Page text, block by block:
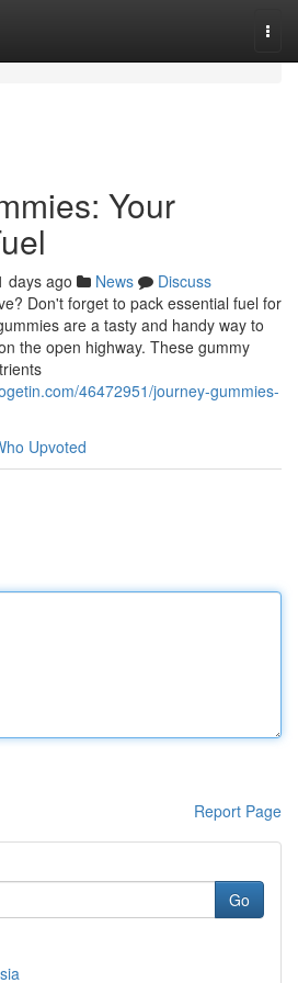
Your
days ago News
Discuss
Don't forget to pack essential fuel for
are a tasty and handy way to
the open highway. These gummy
46472951/journey-gummies-
Upvoted
Report Page
Go